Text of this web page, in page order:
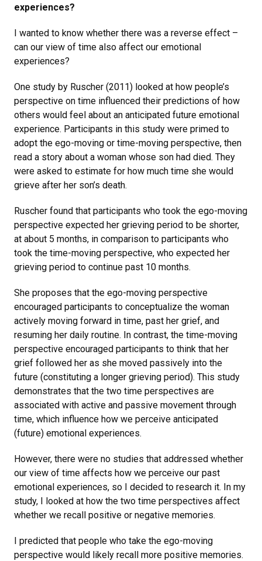
experiences?
I wanted to know whether there was a reverse effect –
can our view of time also affect our emotional
experiences?
One study by Ruscher (2011) looked at how people’s
perspective on time influenced their predictions of how
others would feel about an anticipated future emotional
experience. Participants in this study were primed to
adopt the ego-moving or time-moving perspective, then
read a story about a woman whose son had died. They
were asked to estimate for how much time she would
grieve after her son’s death.
Ruscher found that participants who took the ego-moving
perspective expected her grieving period to be shorter,
at about 5 months, in comparison to participants who
took the time-moving perspective, who expected her
grieving period to continue past 10 months.
She proposes that the ego-moving perspective
encouraged participants to conceptualize the woman
actively moving forward in time, past her grief, and
resuming her daily routine. In contrast, the time-moving
perspective encouraged participants to think that her
grief followed her as she moved passively into the
future (constituting a longer grieving period). This study
demonstrates that the two time perspectives are
associated with active and passive movement through
time, which influence how we perceive anticipated
(future) emotional experiences.
However, there were no studies that addressed whether
our view of time affects how we perceive our past
emotional experiences, so I decided to research it. In my
study, I looked at how the two time perspectives affect
whether we recall positive or negative memories.
I predicted that people who take the ego-moving
perspective would likely recall more positive memories.